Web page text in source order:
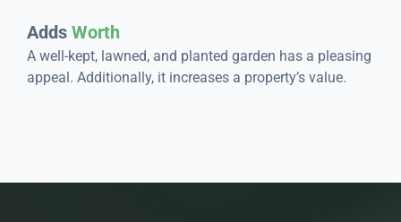
Adds Worth
A well-kept, lawned, and planted garden has a pleasing
appeal. Additionally, it increases a property’s value.